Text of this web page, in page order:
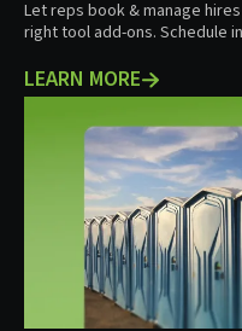
Let reps book & manage
right tool add-ons. Schedule
LEARN MORE